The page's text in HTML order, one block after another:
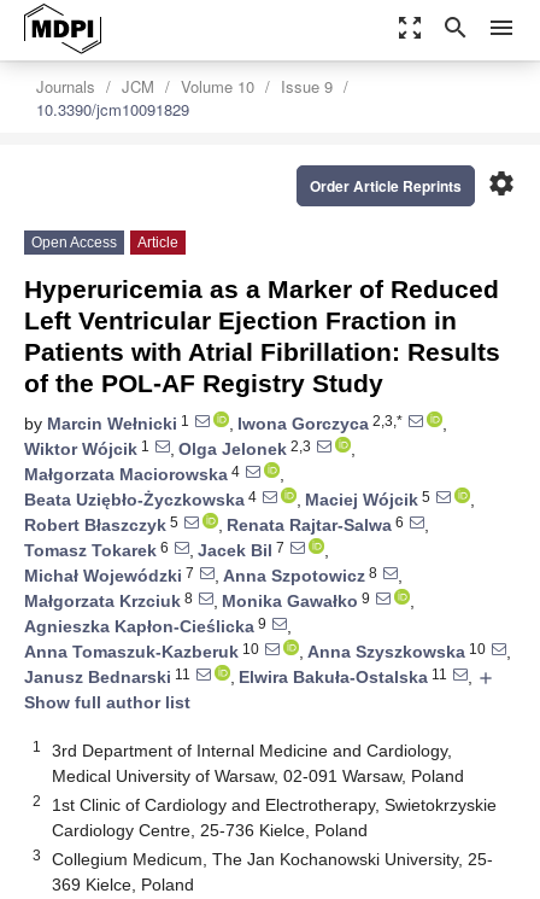
zoom_out_map search menu
Journals JCM Volume 10
Issue 9
10.3390/jcm10091829
settings
Order Article Reprints
Open Access Article
Hyperuricemia as a Marker of Reduced
Left Ventricular Ejection Fraction in
Patients with Atrial Fibrillation: Results
of the POL-AF Registry Study
by Marcin Wełnicki 1 , Iwona Gorczyca 2,3,*
,
Wiktor Wójcik 1 , Olga Jelonek 2,3
,
Małgorzata Maciorowska 4
,
Beata Uziębło-Życzkowska 4 , Maciej Wójcik 5
,
Robert Błaszczyk 5 , Renata Rajtar-Salwa 6
,
Tomasz Tokarek 6 , Jacek Bil 7
,
Michał Wojewódzki 7 , Anna Szpotowicz 8
,
Małgorzata Krzciuk 8 , Monika Gawałko 9
,
Agnieszka Kapłon-Cieślicka 9
,
Anna Tomaszuk-Kazberuk 10 , Anna Szyszkowska 10
,
Janusz Bednarski 11 , Elwira Bakuła-Ostalska 11 , add
Show full author list
1
3rd Department of Internal Medicine and Cardiology,
Medical University of Warsaw, 02-091 Warsaw, Poland
2
1st Clinic of Cardiology and Electrotherapy, Swietokrzyskie
Cardiology Centre, 25-736 Kielce, Poland
3
Collegium Medicum, The Jan Kochanowski University, 25-
369 Kielce, Poland